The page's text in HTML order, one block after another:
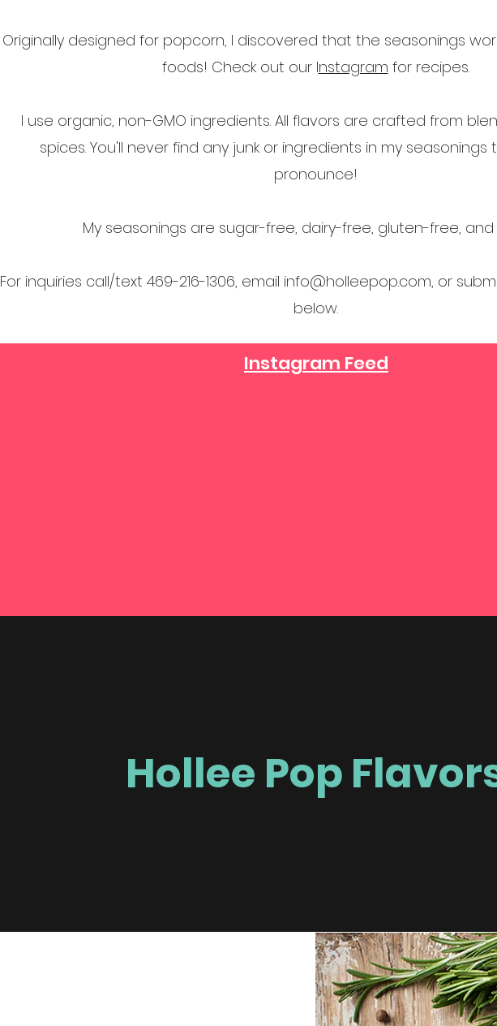
Originally designed for popcorn, I discovered that the seasonings
foods! Check out our Instagram for recipes.
I use organic, non-GMO ingredients. All flavors are crafted from
spices. You'll never find any junk or ingredients in my
pronounce!
My seasonings are sugar-free, dairy-free, gluten-free,
For inquiries call/text 469-216-1306, email info@holleepop.com, or
below.
Instagram Feed
Hollee Pop